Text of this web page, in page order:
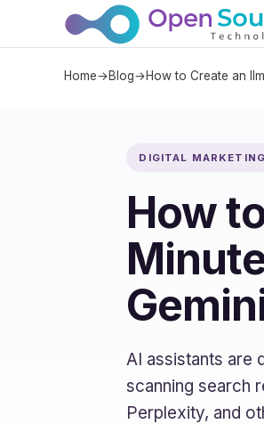
Home→Blog→How to Create an
DIGITAL MARKETING
How
AI assistants are
scanning search
Perplexity, and